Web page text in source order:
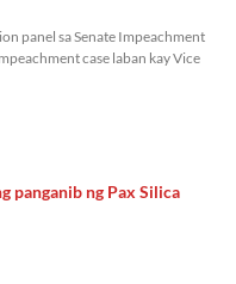
panel sa Senate Impeachment
case laban kay Vice
panganib ng Pax Silica